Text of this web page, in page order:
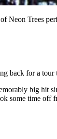
Trees
back for a
big hit
some time off